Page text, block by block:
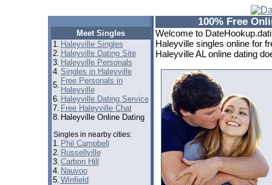
Meet Singles
1. Haleyville Singles
2. Haleyville Dating Site
3. Haleyville Personals
4. Singles in Haleyville
5. Free Personals in
Haleyville
6. Haleyville Dating Service
7. Free Haleyville Chat
8. Haleyville Online Dating
Singles in nearby cities:
1. Phil Campbell
2. Russellville
3. Carbon Hill
4. Nauvoo
5. Winfield
100% Free
Welcome to
Haleyville singles online for
Haleyville AL online dating